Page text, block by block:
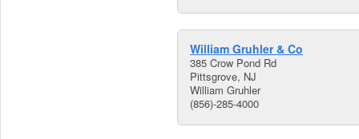
William Gruhler & Co
385 Crow Pond Rd
Pittsgrove, NJ
William Gruhler
(856)-285-4000